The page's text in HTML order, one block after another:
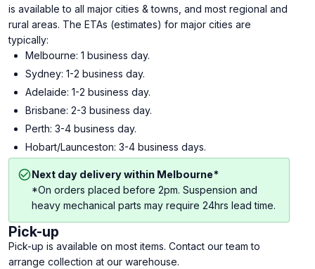
is available to all major cities & towns, and most regional and
rural areas. The ETAs (estimates) for major cities are
typically:
Melbourne: 1 business day.
Sydney: 1-2 business day.
Adelaide: 1-2 business day.
Brisbane: 2-3 business day.
Perth: 3-4 business day.
Hobart/Launceston: 3-4 business days.
Next day delivery within Melbourne*
*On orders placed before 2pm. Suspension and
heavy mechanical parts may require 24hrs lead time.
Pick-up
Pick-up is available on most items. Contact our team to
arrange collection at our warehouse.